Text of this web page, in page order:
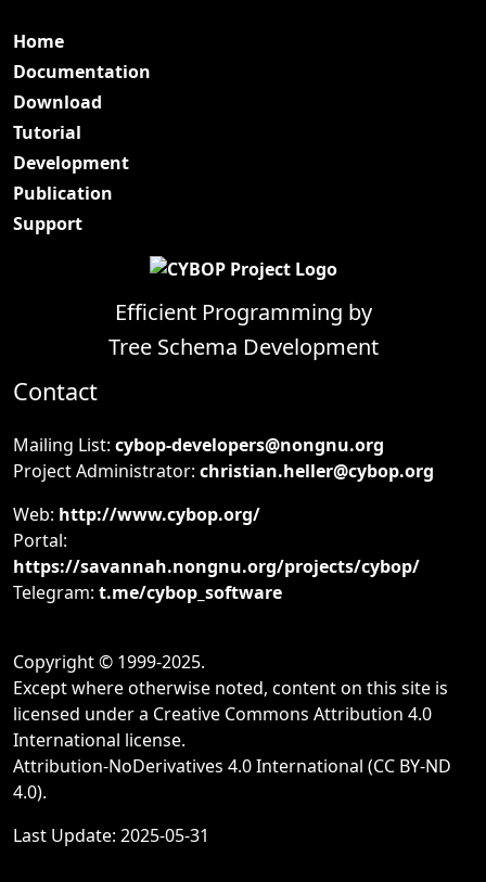
Home
Documentation
Download
Tutorial
Development
Publication
Support
Efficient Programming by
Tree Schema Development
Contact
Mailing List: cybop-developers@nongnu.org
Project Administrator: christian.heller@cybop.org
Web: http://www.cybop.org/
Portal:
https://savannah.nongnu.org/projects/cybop/
Telegram: t.me/cybop_software
Copyright © 1999-2025.
Except where otherwise noted, content on this site is
licensed under a Creative Commons Attribution 4.0
International license.
Attribution-NoDerivatives 4.0 International (CC BY-ND
4.0).
Last Update: 2025-05-31